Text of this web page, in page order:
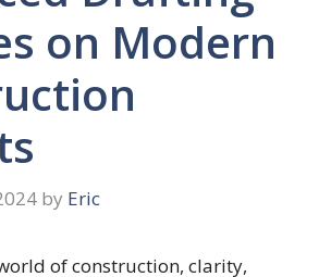
on Modern
by Eric
of construction, clarity,